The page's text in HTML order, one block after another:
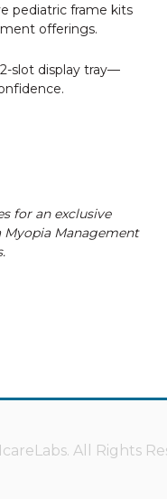
pediatric frame kits
offerings.
slot display tray—
for an exclusive
Management
All Rights